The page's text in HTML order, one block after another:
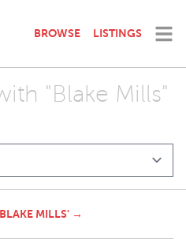
BROWSE LISTINGS
"Blake Mills"
MILLS' →